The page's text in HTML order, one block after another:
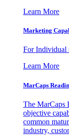
Learn More
Marketing
For Individual
Learn More
MarCaps
The MarCaps
objective
common
industry,